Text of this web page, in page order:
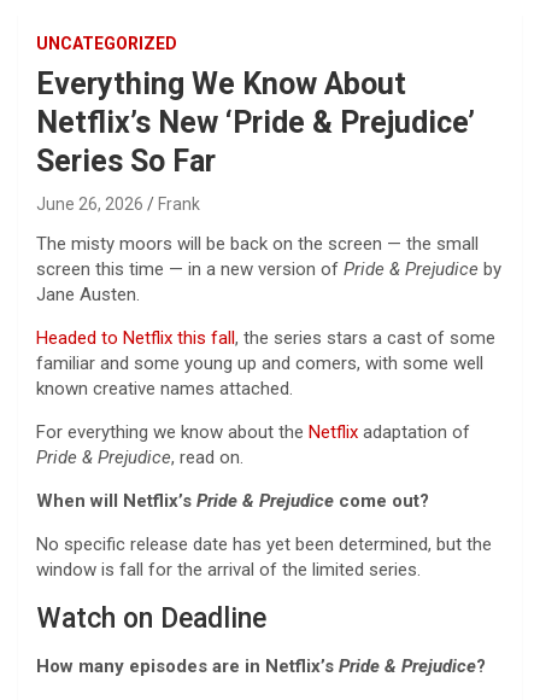
UNCATEGORIZED
Everything We Know About
Netflix’s New ‘Pride & Prejudice’
Series So Far
June 26, 2026 Frank
The misty moors will be back on the screen — the small
screen this time — in a new version of Pride & Prejudice by
Jane Austen.
Headed to Netflix this fall, the series stars a cast of some
familiar and some young up and comers, with some well
known creative names attached.
For everything we know about the Netflix adaptation of
Pride & Prejudice, read on.
When will Netflix’s Pride & Prejudice come out?
No specific release date has yet been determined, but the
window is fall for the arrival of the limited series.
Watch on Deadline
How many episodes are in Netflix’s Pride & Prejudice?